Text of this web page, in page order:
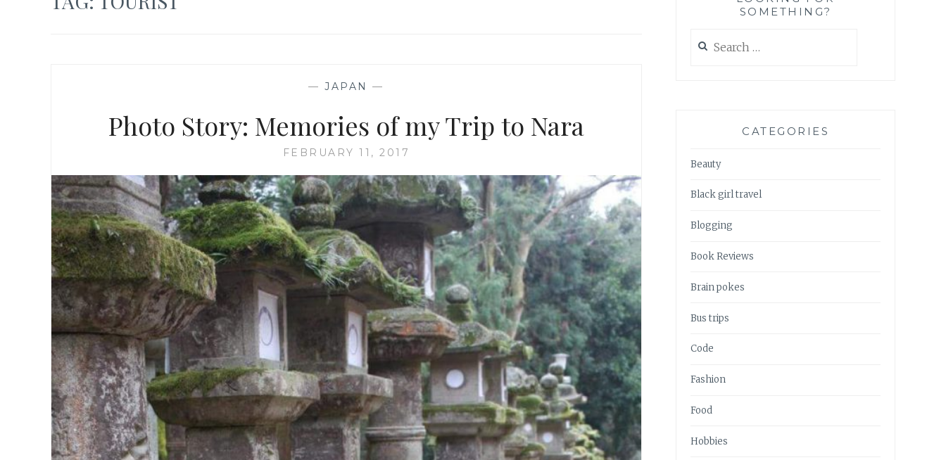
—JAPAN —
Photo Story: Memories of my Trip to Nara
FEBRUARY 11, 2017
SOMETHING?
for:
CATEGORIES
Beauty
Black girl travel
Blogging
Book Reviews
Brain pokes
Bus trips
Code
Fashion
Food
Hobbies